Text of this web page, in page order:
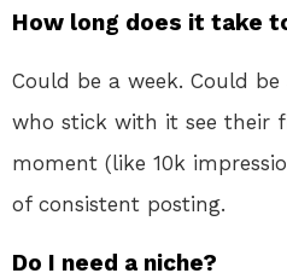
How long does it take
Could be a week. Could
who stick with it see their
moment (like 10k
of consistent posting.
Do I need a niche?